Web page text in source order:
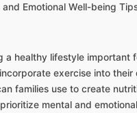
Emotional Well-being
a healthy lifestyle important
exercise into their
families use to create
mental and